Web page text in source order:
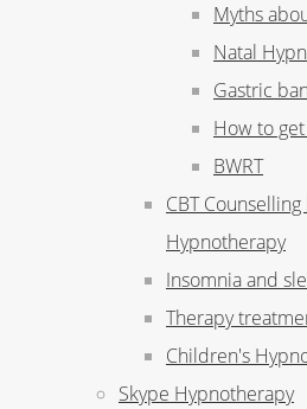
Myths
Natal
Gastric
How to
BWRT
CBT
Hypnotherapy
Insomnia and
Therapy
Children's
Skype Hypnotherapy